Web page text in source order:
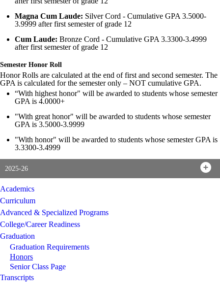
Magna Cum Laude: Silver Cord - Cumulative GPA 3.5000-
3.9999 after first semester of grade 12
Cum Laude: Bronze Cord - Cumulative GPA 3.3300-3.4999
after first semester of grade 12
Semester Honor Roll
Honor Rolls are calculated at the end of first and second semester. The
GPA is calculated for the semester only – NOT cumulative GPA.
“With highest honor" will be awarded to students whose semester
GPA is 4.0000+
"With great honor" will be awarded to students whose semester
GPA is 3.5000-3.9999
"With honor" will be awarded to students whose semester GPA is
3.3300-3.4999
2025-26
Academics
Curriculum
Advanced & Specialized Programs
College/Career Readiness
Graduation
Graduation Requirements
Honors
Senior Class Page
Transcripts